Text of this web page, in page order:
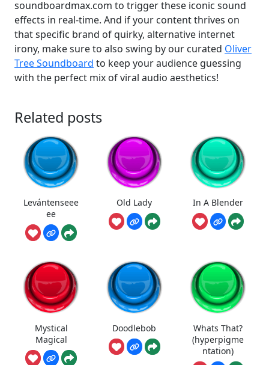
soundboardmax.com to trigger these iconic sound
effects in real-time. And if your content thrives on
that specific brand of quirky, alternative internet
irony, make sure to also swing by our curated Oliver
Tree Soundboard to keep your audience guessing
with the perfect mix of viral audio aesthetics!
Related posts
Levántenseee
ee
Old Lady In A Blender
Mystical
Magical
Doodlebob
Whats That?
(hyperpigme
ntation)